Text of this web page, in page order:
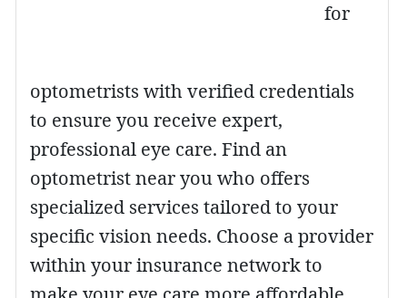
for
optometrists with verified credentials
to ensure you receive expert,
professional eye care. Find an
optometrist near you who offers
specialized services tailored to your
specific vision needs. Choose a provider
within your insurance network to